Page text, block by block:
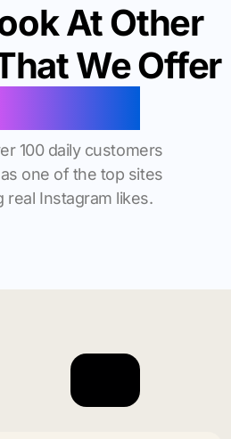
At Other
We Offer
100 daily customers
as one of the top sites
real Instagram likes.